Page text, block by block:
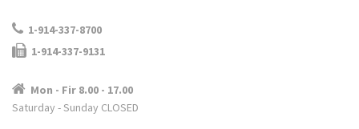
1-914-337-8700
1-914-337-9131
Mon - Fir 8.00 - 17.00
Saturday - Sunday CLOSED